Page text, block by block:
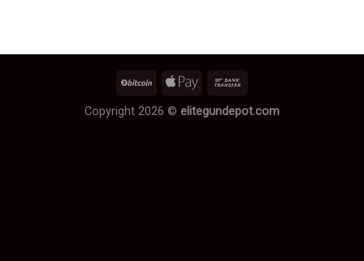
Copyright 2026 © elitegundepot.com